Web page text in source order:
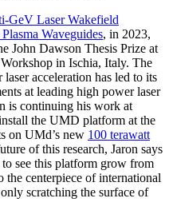
GeV Laser Wakefield
Waveguides, in 2023,
John Dawson Thesis Prize at
in Ischia, Italy. The
acceleration has led to its
at leading high power laser
is continuing his work at
the UMD platform at the
on UMd’s new 100 terawatt
of this research, Jaron says
see this platform grow from
the centerpiece of international
scratching the surface of